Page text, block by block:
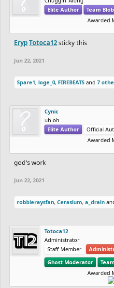
Elite Author
Team Blob
Awarded
ErypTotoca12sticky this
Jun 22, 2021
Spare1, loge_0, FIREBEATS and 7
Cynic
uh oh
Elite Author
Official
Awarded
god's work
Jun 22, 2021
robbieraysfan, Cerasium, a_drain
Totoca12
Administrator
Staff Member
Ghost Moderator
Awarded